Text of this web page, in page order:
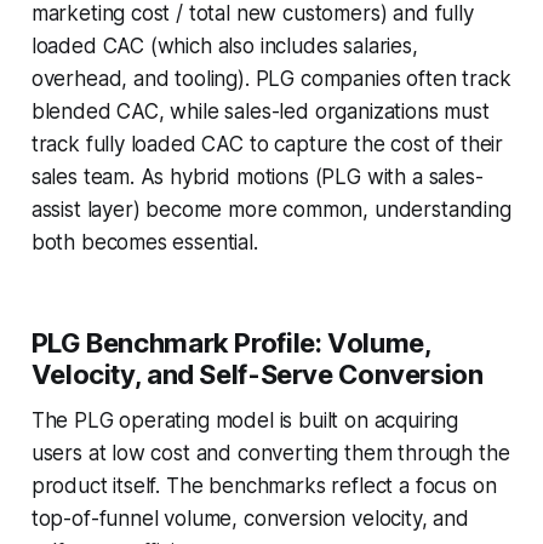
marketing cost / total new customers) and fully
loaded CAC (which also includes salaries,
overhead, and tooling). PLG companies often track
blended CAC, while sales-led organizations must
track fully loaded CAC to capture the cost of their
sales team. As hybrid motions (PLG with a sales-
assist layer) become more common, understanding
both becomes essential.
PLG Benchmark Profile: Volume,
Velocity, and Self-Serve Conversion
The PLG operating model is built on acquiring
users at low cost and converting them through the
product itself. The benchmarks reflect a focus on
top-of-funnel volume, conversion velocity, and